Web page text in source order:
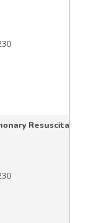
Resuscitation